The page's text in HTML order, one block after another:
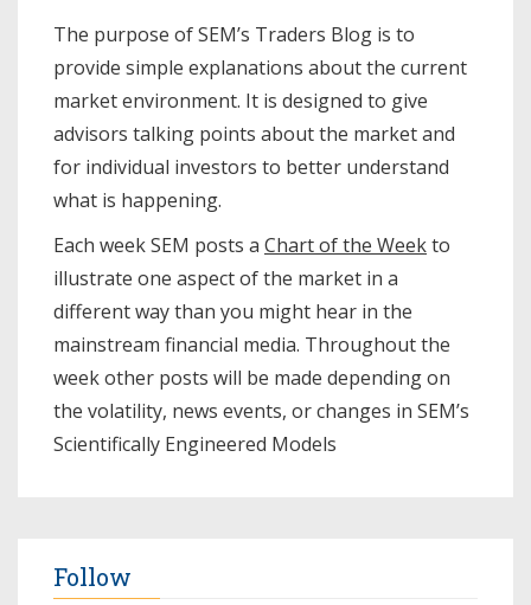
The purpose of SEM’s Traders Blog is to
provide simple explanations about the current
market environment. It is designed to give
advisors talking points about the market and
for individual investors to better understand
what is happening.
Each week SEM posts a Chart of the Weekto
illustrate one aspect of the market in a
different way than you might hear in the
mainstream financial media. Throughout the
week other posts will be made depending on
the volatility, news events, or changes in SEM’s
Scientifically Engineered Models​
Follow